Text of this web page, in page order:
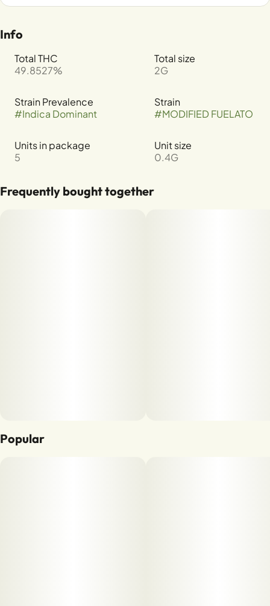
Info
Total THC
49.8527%
Total size
2G
Strain Prevalence
#Indica Dominant
Strain
#MODIFIED FUELATO
Units in package
5
Unit size
0.4G
Frequently bought together
Popular